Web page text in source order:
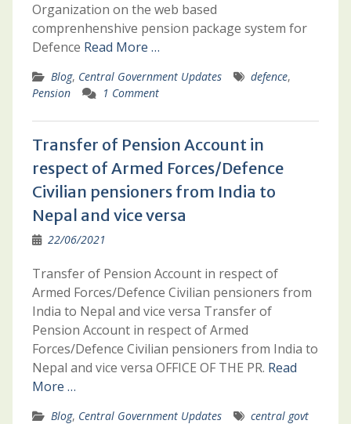
Organization on the web based
comprenhenshive pension package system for
Defence Read More …
Blog, Central Government Updates defence,
Pension
1 Comment
Transfer of Pension Account in
respect of Armed Forces/Defence
Civilian pensioners from India to
Nepal and vice versa
22/06/2021
Transfer of Pension Account in respect of
Armed Forces/Defence Civilian pensioners from
India to Nepal and vice versa Transfer of
Pension Account in respect of Armed
Forces/Defence Civilian pensioners from India to
Nepal and vice versa OFFICE OF THE PR. Read
More …
Blog, Central Government Updates
central govt